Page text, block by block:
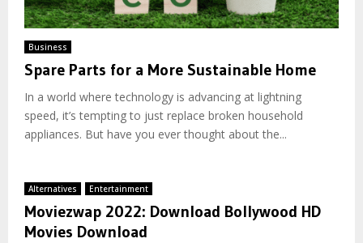
Business
Spare Parts for a More Sustainable Home
In a world where technology is advancing at lightning
speed, it’s tempting to just replace broken household
appliances. But have you ever thought about the...
Alternatives Entertainment
Moviezwap 2022: Download Bollywood HD
Movies Download